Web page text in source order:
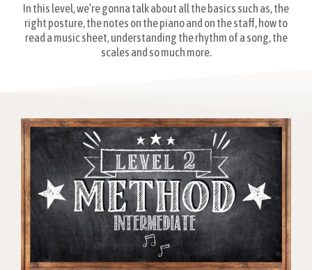
In this level, we’re gonna talk about all the basics such as, the
right posture, the notes on the piano and on the staff, how to
read a music sheet, understanding the rhythm of a song, the
scales and so much more.